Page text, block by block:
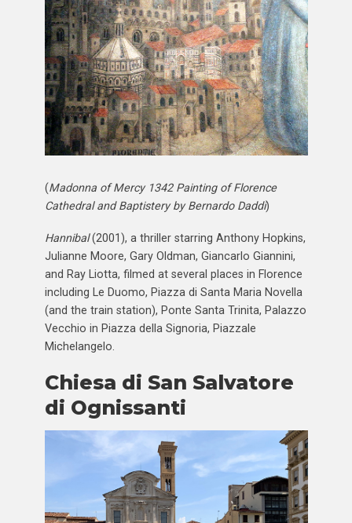
(Madonna of Mercy 1342 Painting of Florence
Cathedral and Baptistery by Bernardo Daddi)
Hannibal(2001), a thriller starring Anthony Hopkins,
Julianne Moore, Gary Oldman, Giancarlo Giannini,
and Ray Liotta, filmed at several places in Florence
including Le Duomo, Piazza di Santa Maria Novella
(and the train station), Ponte Santa Trinita, Palazzo
Vecchio in Piazza della Signoria, Piazzale
Michelangelo.
Chiesa di San Salvatore
di Ognissanti